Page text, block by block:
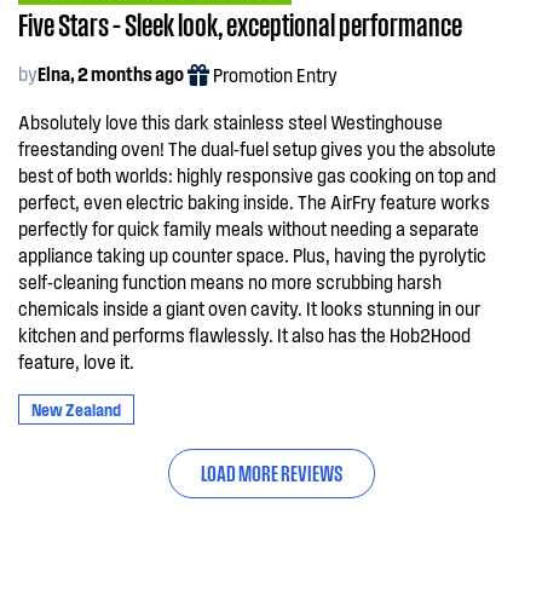
Five Stars – Sleek look, exceptional performance
byElna, 2 months ago Promotion Entry
Absolutely love this dark stainless steel Westinghouse
freestanding oven! The dual-fuel setup gives you the absolute
best of both worlds: highly responsive gas cooking on top and
perfect, even electric baking inside. The AirFry feature works
perfectly for quick family meals without needing a separate
appliance taking up counter space. Plus, having the pyrolytic
self-cleaning function means no more scrubbing harsh
chemicals inside a giant oven cavity. It looks stunning in our
kitchen and performs flawlessly. It also has the Hob2Hood
feature, love it.
New Zealand
LOAD MORE REVIEWS